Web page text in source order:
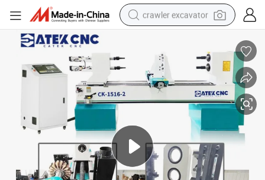
crawler excavator
electric car
farm tractor
pullover hoody
running shoe
human hair wig